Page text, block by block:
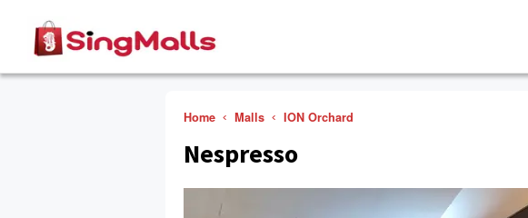
Home Malls ION Orchard
Nespresso